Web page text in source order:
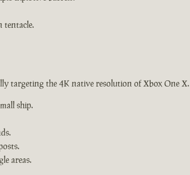
tentacle.
targeting the 4K native resolution of Xbox One X.
ship.
areas.